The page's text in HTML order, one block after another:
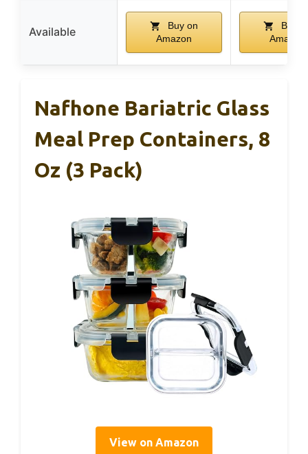
Available
Buy on
Amazon
Buy
Amazon
Nafhone Bariatric Glass
Meal Prep Containers, 8
Oz (3 Pack)
View on Amazon